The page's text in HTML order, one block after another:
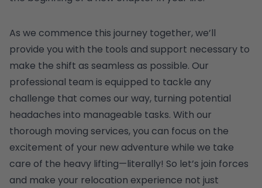
As we commence this journey together, we’ll
provide you with the tools and support necessary to
make the shift as seamless as possible. Our
professional team is equipped to tackle any
challenge that comes our way, turning potential
headaches into manageable tasks. With our
thorough moving services, you can focus on the
excitement of your new adventure while we take
care of the heavy lifting—literally! So let’s join forces
and make your relocation experience not just